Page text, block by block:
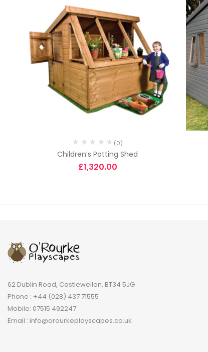
(0)
Children’s Potting Shed
£1,320.00
62 Dublin Road, Castlewellan, BT34 5JG
Phone : +44 (028) 437 71555
Mobile: 07515 492247
Email : info@orourkeplayscapes.co.uk